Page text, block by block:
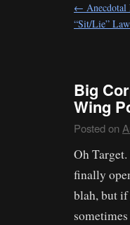
← Anecdotal
“Sit/Lie”
Big
Wing
Posted on
Oh
finally
blah, but if